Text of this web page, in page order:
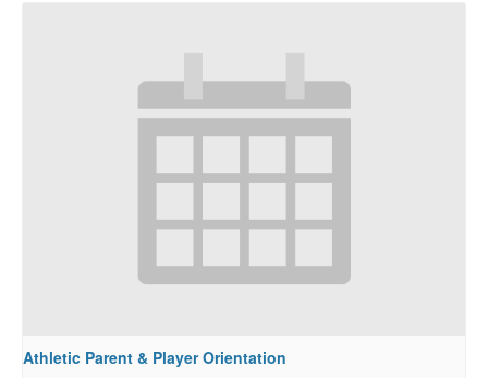
Athletic Parent & Player Orientation